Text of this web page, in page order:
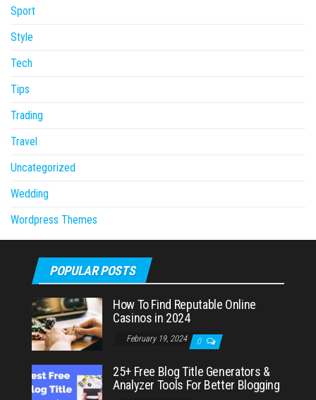
Sport
Style
Tech
Tips
Trading
Travel
Uncategorized
Wedding
Wordpress Themes
POPULAR POSTS
How To Find Reputable Online
Casinos in 2024
February 19, 2024 0
25+ Free Blog Title Generators &
Analyzer Tools For Better Blogging